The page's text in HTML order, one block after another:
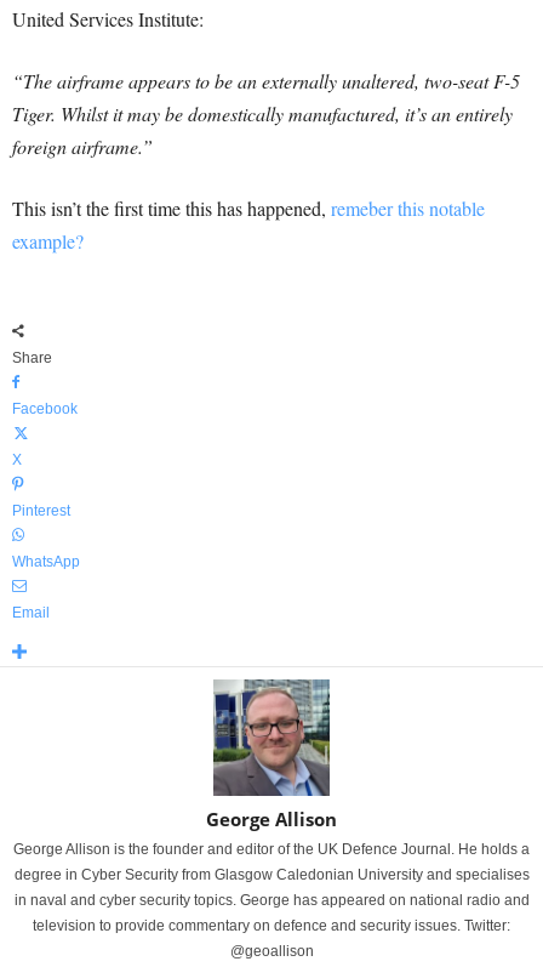
United Services Institute:
“The airframe appears to be an externally unaltered, two-seat F-5
Tiger. Whilst it may be domestically manufactured, it’s an entirely
foreign airframe.”
This isn’t the first time this has happened, remeber this notable
example?
Share
Facebook
X
Pinterest
WhatsApp
Email
George Allison
George Allison is the founder and editor of the UK Defence Journal. He holds a
degree in Cyber Security from Glasgow Caledonian University and specialises
in naval and cyber security topics. George has appeared on national radio and
television to provide commentary on defence and security issues. Twitter:
@geoallison